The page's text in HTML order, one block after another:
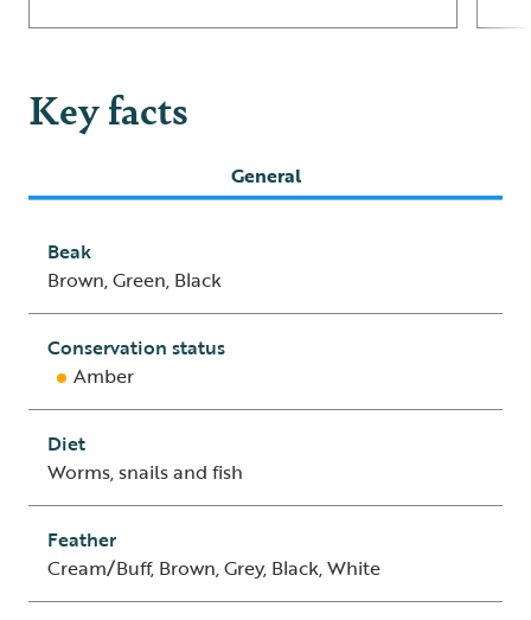
Key facts
General
Beak
Brown, Green, Black
Conservation status
Amber
Diet
Worms, snails and fish
Feather
Cream/Buff, Brown, Grey, Black, White